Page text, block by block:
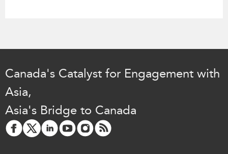
Canada's Catalyst for Engagement with
Asia,
Asia's Bridge to Canada